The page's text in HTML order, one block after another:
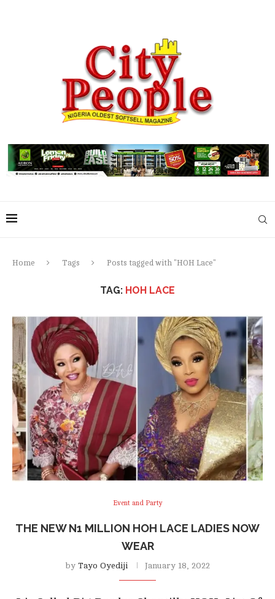
Home Tags Posts tagged with "HOH Lace"
TAG: HOH LACE
Event and Party
THE NEW N1 MILLION HOH LACE LADIES NOW
WEAR
by Tayo Oyediji January 18, 2022